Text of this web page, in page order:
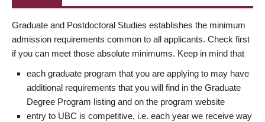
Graduate and Postdoctoral Studies establishes the minimum
admission requirements common to all applicants. Check first
if you can meet those absolute minimums. Keep in mind that
each graduate program that you are applying to may have
additional requirements that you will find in the Graduate
Degree Program listing and on the program website
entry to UBC is competitive, i.e. each year we receive way